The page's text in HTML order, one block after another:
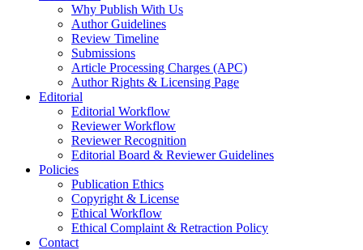
Why Publish With Us
Author Guidelines
Review Timeline
Submissions
Article Processing Charges (APC)
Author Rights & Licensing Page
Editorial
Editorial Workflow
Reviewer Workflow
Reviewer Recognition
Editorial Board & Reviewer Guidelines
Policies
Publication Ethics
Copyright & License
Ethical Workflow
Ethical Complaint & Retraction Policy
Contact